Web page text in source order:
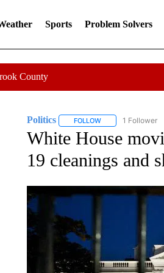
Sports Problem Solvers
County
Politics FOLLOWFOLLOW1 Follower
White House
19 cleanings and